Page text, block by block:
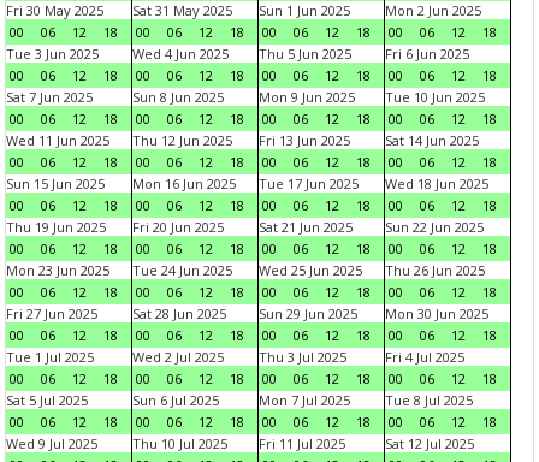
Fri 30 May 2025
00
06 12 18
Sat 31 May 2025
00
06 12 18
Sun 1 Jun 2025
00
06 12 18
Mon 2 Jun 2025
00
06 12
18
Tue 3 Jun 2025
00
06 12 18
Wed 4 Jun 2025
00
06 12 18
Thu 5 Jun 2025
00
06 12 18
Fri 6 Jun 2025
00
06 12
18
Sat 7 Jun 2025
00
06 12 18
Sun 8 Jun 2025
00
06 12 18
Mon 9 Jun 2025
00
06 12 18
Tue 10 Jun 2025
00
06 12
18
Wed 11 Jun 2025
00
06 12 18
Thu 12 Jun 2025
00
06 12 18
Fri 13 Jun 2025
00
06 12 18
Sat 14 Jun 2025
00
06 12
18
Sun 15 Jun 2025
00
06 12 18
Mon 16 Jun 2025
00
06 12 18
Tue 17 Jun 2025
00
06 12 18
Wed 18 Jun 2025
00
06 12
18
Thu 19 Jun 2025
00
06 12 18
Fri 20 Jun 2025
00
06 12 18
Sat 21 Jun 2025
00
06 12 18
Sun 22 Jun 2025
00
06 12
18
Mon 23 Jun 2025
00
06 12 18
Tue 24 Jun 2025
00
06 12 18
Wed 25 Jun 2025
00
06 12 18
Thu 26 Jun 2025
00
06 12
18
Fri 27 Jun 2025
00
06 12 18
Sat 28 Jun 2025
00
06 12 18
Sun 29 Jun 2025
00
06 12 18
Mon 30 Jun 2025
00
06 12
18
Tue 1 Jul 2025
00
06 12 18
Wed 2 Jul 2025
00
06 12 18
Thu 3 Jul 2025
00
06 12 18
Fri 4 Jul 2025
00
06 12
18
Sat 5 Jul 2025
00
06 12 18
Sun 6 Jul 2025
00
06 12 18
Mon 7 Jul 2025
00
06 12 18
Tue 8 Jul 2025
00
06 12
18
Wed 9 Jul 2025
Thu 10 Jul 2025
Fri 11 Jul 2025
Sat 12 Jul 2025